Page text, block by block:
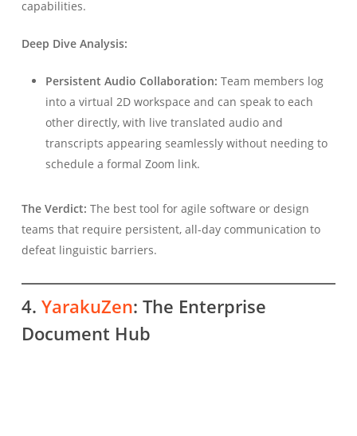
capabilities.
Deep Dive Analysis:
Persistent Audio Collaboration: Team members log
into a virtual 2D workspace and can speak to each
other directly, with live translated audio and
transcripts appearing seamlessly without needing to
schedule a formal Zoom link.
The Verdict: The best tool for agile software or design
teams that require persistent, all-day communication to
defeat linguistic barriers.
4. YarakuZen: The Enterprise
Document Hub